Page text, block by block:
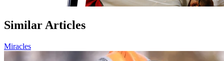
Similar Articles
Miracles